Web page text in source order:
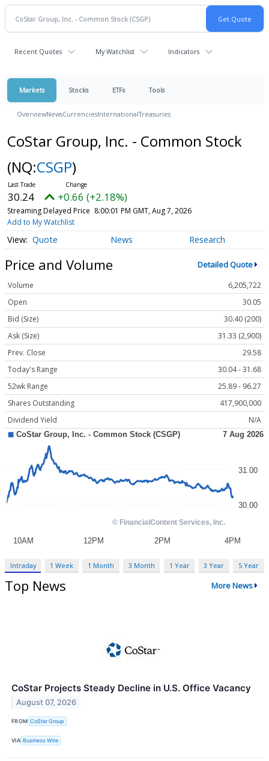
Recent Quotes My Watchlist Indicators
Markets Stocks ETFs Tools
OverviewNewsCurrenciesInternationalTreasuries
CoStar Group, Inc. - Common Stock
(NQ:CSGP)
30.24 +0.66 (+2.18%)
Streaming Delayed Price 8:00:01 PM GMT, Aug 7, 2026
Add to My Watchlist
Quote News Research
Price and Volume Detailed Quote
Volume
6,205,722
Open
30.05
Bid (Size)
30.40 (200)
Ask (Size)
31.33 (2,900)
Prev. Close
29.58
Today's Range
30.04 - 31.68
52wk Range
25.89 - 96.27
Shares Outstanding
417,900,000
Dividend Yield
N/A
Intraday 1 Week 1 Month 3 Month 1 Year 3 Year 5 Year
Top News More News
CoStar Projects Steady Decline in U.S. Office Vacancy
August 07, 2026
FROM CoStar Group
VIA Business Wire